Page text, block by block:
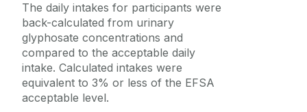
The daily intakes for participants were
back-calculated from urinary
glyphosate concentrations and
compared to the acceptable daily
intake. Calculated intakes were
equivalent to 3% or less of the EFSA
acceptable level.